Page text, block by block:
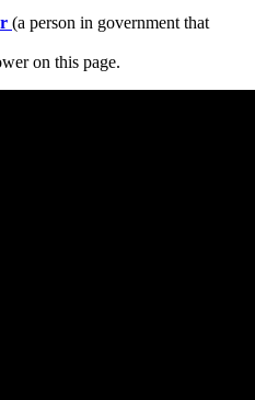
(a person in government that
on this page.